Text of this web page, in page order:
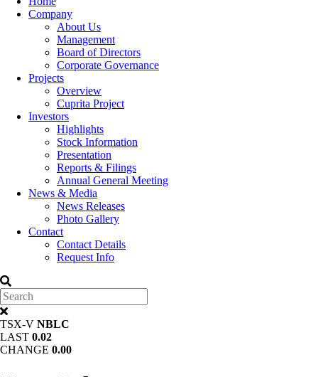
Company
About Us
Management
Board of Directors
Corporate Governance
Projects
Overview
Cuprita Project
Investors
Highlights
Stock Information
Presentation
Reports & Filings
Annual General Meeting
News & Media
News Releases
Photo Gallery
Contact
Contact Details
Request Info
TSX-V NBLC
LAST 0.02
CHANGE 0.00